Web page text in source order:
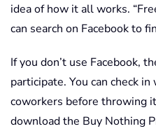
idea of how it all works.
can search on Facebook to
If you don’t use Facebook,
participate. You can check
coworkers before throwing
download the Buy Nothing